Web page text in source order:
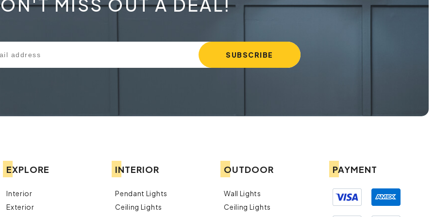
MISS OUT A DEAL!
EXPLORE
Interior
Exterior
INTERIOR
Pendant Lights
Ceiling Lights
OUTDOOR
Wall Lights
Ceiling Lights
PAYMENT